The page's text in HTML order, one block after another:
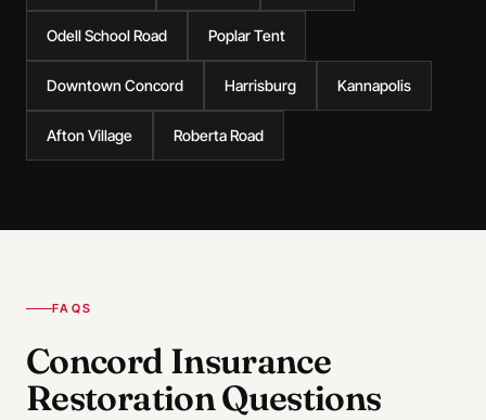
Odell School Road Poplar Tent
Downtown Concord Harrisburg Kannapolis
Afton Village Roberta Road
FAQS
Concord Insurance
Restoration Questions